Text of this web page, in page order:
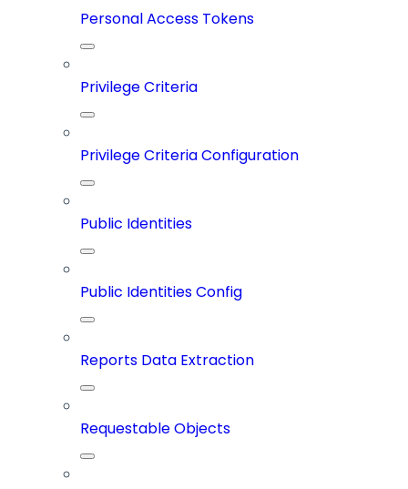
Personal Access Tokens
Privilege Criteria
Privilege Criteria Configuration
Public Identities
Public Identities Config
Reports Data Extraction
Requestable Objects